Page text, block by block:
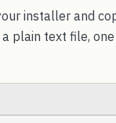
installer and
plain text file,